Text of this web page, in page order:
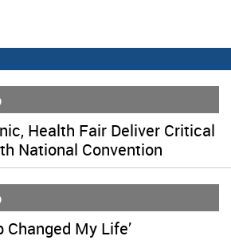
Health Fair Deliver Critical
National Convention
Changed My Life’